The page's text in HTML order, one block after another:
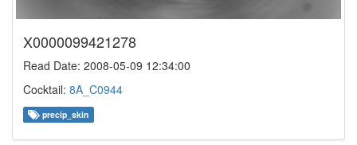
X0000099421278
Read Date: 2008-05-09 12:34:00
Cocktail: 8A_C0944
precip_skin